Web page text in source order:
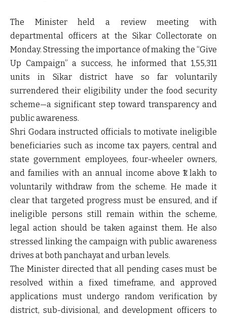
The Minister held a review meeting with
departmental officers at the Sikar Collectorate on
Monday. Stressing the importance of making the “Give
Up Campaign” a success, he informed that1,55,311
units in Sikar district have so far voluntarily
surrendered their eligibility under the food security
scheme—a significant step toward transparency and
public awareness.
Shri Godara instructed officials to motivate ineligible
beneficiaries such as income tax payers, central and
state government employees, four-wheeler owners,
and families with an annual income above ₹1 lakh to
voluntarily withdraw from the scheme. He made it
clear that targeted progress must be ensured, and if
ineligible persons still remain within the scheme,
legal action should be taken against them. He also
stressed linking the campaign with public awareness
drives at both panchayat and urban levels.
The Minister directed that all pending cases must be
resolved within a fixed timeframe, andapproved
applications must undergo random verification by
district, sub-divisional, and development officers to